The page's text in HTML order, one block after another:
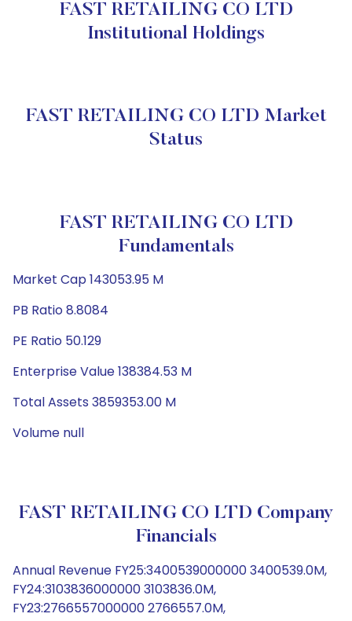
FAST RETAILING CO LTD
Institutional Holdings
FAST RETAILING CO LTD Market
Status
FAST RETAILING CO LTD
Fundamentals
Market Cap 143053.95 M
PB Ratio 8.8084
PE Ratio 50.129
Enterprise Value 138384.53 M
Total Assets 3859353.00 M
Volume null
FAST RETAILING CO LTD Company
Financials
Annual Revenue FY25:3400539000000 3400539.0M,
FY24:3103836000000 3103836.0M,
FY23:2766557000000 2766557.0M,